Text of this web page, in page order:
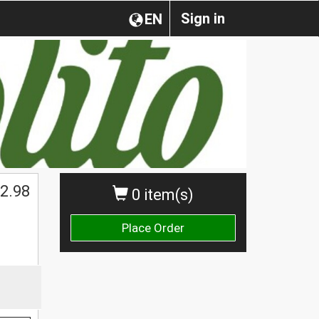
Sign in
EN
0 item(s)
Place Order